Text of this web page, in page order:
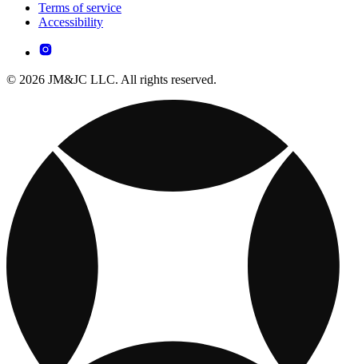
Terms of service
Accessibility
© 2026 JM&JC LLC. All rights reserved.